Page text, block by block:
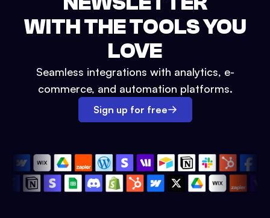
WITH THE TOOLS YOU
LOVE
Seamless integrations with analytics, e-
commerce, and automation platforms.
Sign up for free